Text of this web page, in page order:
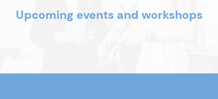
Upcoming events and workshops